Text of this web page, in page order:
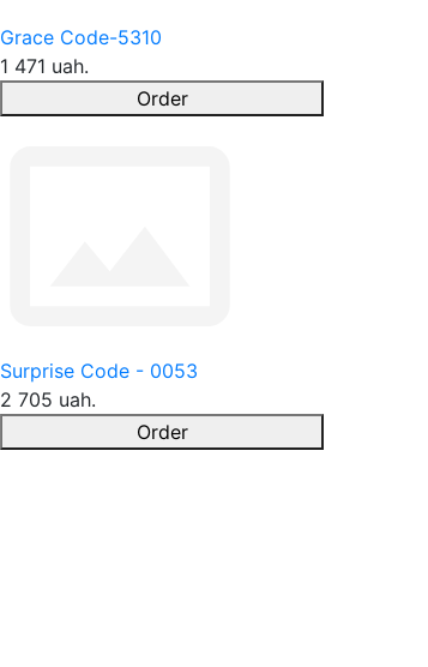
Grace Code-5310
1 471 uah.
Order
Surprise Code - 0053
2 705 uah.
Order